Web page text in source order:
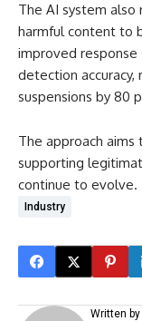
The AI system also
harmful content to
improved
detection
suspensions by 80
The approach
supporting
continue to evolve.
Industry
Written by